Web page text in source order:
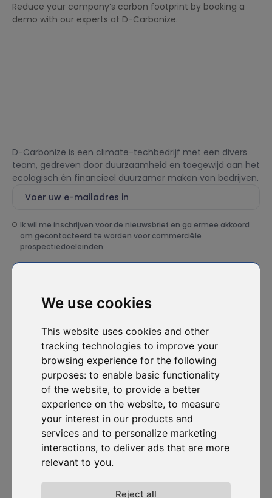
We use cookies
This website uses cookies and other
tracking technologies to improve your
browsing experience for the following
purposes: to enable basic functionality
of the website, to provide a better
experience on the website, to measure
your interest in our products and
services and to personalize marketing
interactions, to deliver ads that are more
relevant to you.
Reject all
Reduce your company’s carbon footprint by booking a
demo with our experts at D-Carbonize.
D-Carbonize is een climate-techbedrijf met een divers
team, gedreven door duurzaamheid en toegewijd aan het
ecologisch én financieel duurzamer maken van bedrijven.
Ik wil me inschrijven voor de nieuwsbrief en ga ermee akkoord
om gecontacteerd te worden voor commerciële
prospectiedoeleinden.
Oplossingen
Academie
D-
Over ons
Het team
Jobs
Release-
opmerkingen
Privacy van
gegevens
Algemene
voorwaarden
Bronnen
Blog
Webinars
Media
ons
Inloggen in
Carbon
Cockpit
2026 © D-Carbonize. Alle rechten voorbehouden.